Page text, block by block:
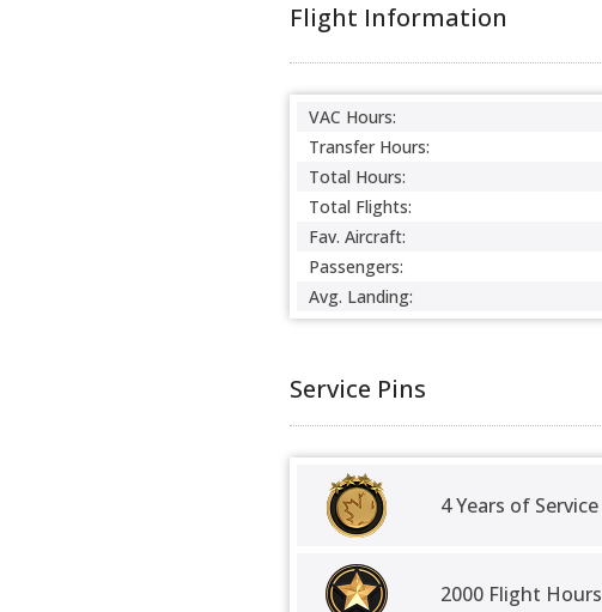
Flight Information
VAC Hours:
Transfer Hours:
Total Hours:
Total Flights:
Fav. Aircraft:
Passengers:
Avg. Landing:
Service Pins
4 Years of Service
2000 Flight Hours